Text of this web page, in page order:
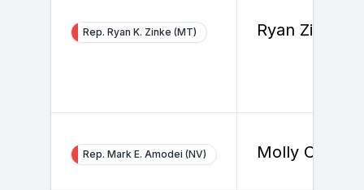
Rep. Ryan K. Zinke (MT) Ryan Zinke
Rep. Mark E. Amodei (NV) Molly